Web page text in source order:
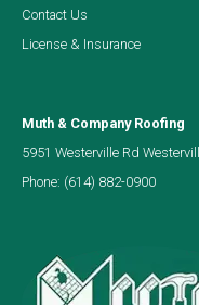
Contact Us
License & Insurance
Muth & Company Roofing
5951 Westerville Rd
Phone: (614) 882-0900